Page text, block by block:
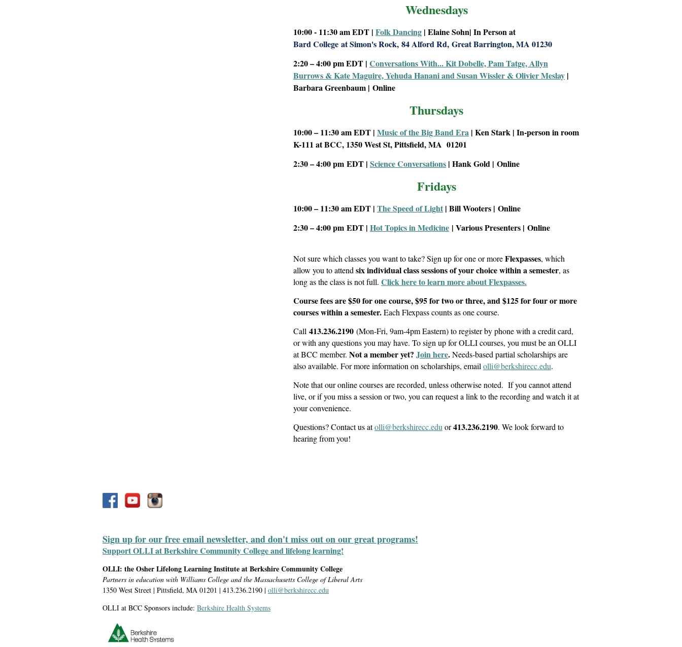
Wednesdays
10:00 - 11:30 amEDT | Folk Dancing | Elaine Sohn| In Person at
Bard College at Simon's Rock, 84 Alford Rd, Great Barrington, MA 01230
2:20 – 4:00 pm EDT | Conversations With... Kit Dobelle, Pam Tatge, Allyn
Burrows & Kate Maguire, Yehuda Hanani and Susan Wissler & Olivier Meslay |
Barbara Greenbaum | Online
Thursdays
10:00 – 11:30 amEDT | Music of the Big Band Era | Ken Stark | In-person in room
K-111 at BCC, 1350 West St, Pittsfield, MA 01201
2:30 – 4:00 pm EDT | Science Conversations | Hank Gold | Online
Fridays
10:00 – 11:30 amEDT | The Speed of Light | Bill Wooters | Online
2:30 – 4:00 pm EDT | Hot Topics in Medicine | Various Presenters | Online
Not sure which classes you want to take? Sign up for one or moreFlexpasses, which
allow you to attendsix individual class sessions of your choice within a semester, as
long as the class is not full. Click here to learn more about Flexpasses.
Course fees are $50 for one course, $95 for two or three, and $125 for four or more
courses within a semester.Each Flexpass counts as one course.
Call 413.236.2190 (Mon-Fri, 9am-4pm Eastern) to register by phone with a credit card,
or with any questions you may have. To sign up for OLLI courses, you must be an OLLI
at BCC member. Not a member yet? Join here.Needs-based partial scholarships are
also available. For more information on scholarships, emailolli@berkshirecc.edu.
Note that our online courses are recorded, unless otherwise noted. If you cannot attend
live, or if you miss a session or two, you can request a link to the recording and watch it at
your convenience.
Questions? Contact us atolli@berkshirecc.eduor413.236.2190. We look forward to
hearing from you!
Sign up for our free email newsletter, and don't miss out on our great programs!
Support OLLI at Berkshire Community College and lifelong learning!
OLLI: the Osher Lifelong Learning Institute at Berkshire Community College
Partners in education with Williams College and the Massachusetts College of Liberal Arts
1350 West Street | Pittsfield, MA 01201 | 413.236.2190 | olli@berkshirecc.edu
OLLI at BCC Sponsors include: Berkshire Health Systems